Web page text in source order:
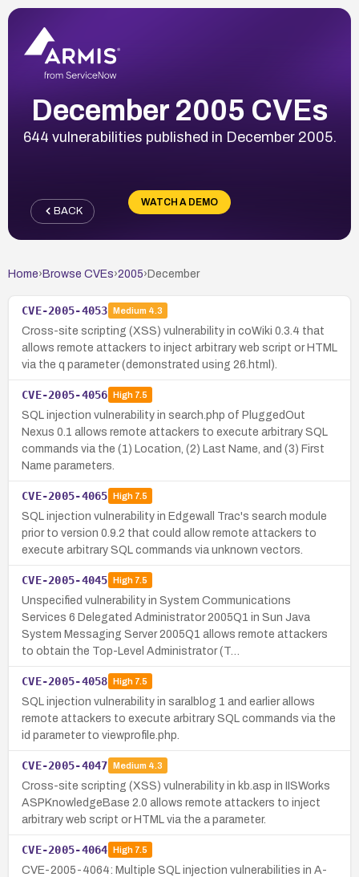
December 2005 CVEs
644 vulnerabilities published in December 2005.
WATCH A DEMO
BACK
Home› Browse CVEs›2005› December
CVE-2005-4053 Medium 4.3
Cross-site scripting (XSS) vulnerability in coWiki 0.3.4 that
allows remote attackers to inject arbitrary web script or HTML
via the q parameter (demonstrated using 26.html).
CVE-2005-4056 High7.5
SQL injection vulnerability in search.php of PluggedOut
Nexus 0.1 allows remote attackers to execute arbitrary SQL
commands via the (1) Location, (2) Last Name, and (3) First
Name parameters.
CVE-2005-4065 High7.5
SQL injection vulnerability in Edgewall Trac's search module
prior to version 0.9.2 that could allow remote attackers to
execute arbitrary SQL commands via unknown vectors.
CVE-2005-4045 High7.5
Unspecified vulnerability in System Communications
Services 6 Delegated Administrator 2005Q1 in Sun Java
System Messaging Server 2005Q1 allows remote attackers
to obtain the Top-Level Administrator (T…
CVE-2005-4058 High7.5
SQL injection vulnerability in saralblog 1 and earlier allows
remote attackers to execute arbitrary SQL commands via the
id parameter to viewprofile.php.
CVE-2005-4047 Medium 4.3
Cross-site scripting (XSS) vulnerability in kb.asp in IISWorks
ASPKnowledgeBase 2.0 allows remote attackers to inject
arbitrary web script or HTML via the a parameter.
CVE-2005-4064 High7.5
CVE-2005-4064: Multiple SQL injection vulnerabilities in A-